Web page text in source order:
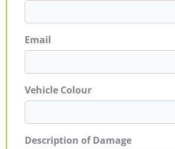
Email
Vehicle Colour
Description of Damage